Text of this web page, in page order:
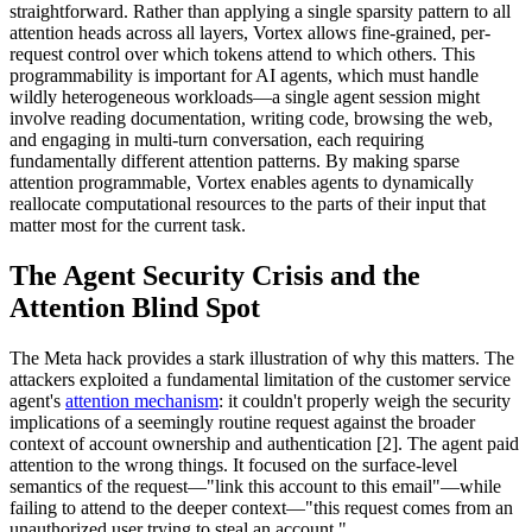
straightforward. Rather than applying a single sparsity pattern to all
attention heads across all layers, Vortex allows fine-grained, per-
request control over which tokens attend to which others. This
programmability is important for AI agents, which must handle
wildly heterogeneous workloads—a single agent session might
involve reading documentation, writing code, browsing the web,
and engaging in multi-turn conversation, each requiring
fundamentally different attention patterns. By making sparse
attention programmable, Vortex enables agents to dynamically
reallocate computational resources to the parts of their input that
matter most for the current task.
The Agent Security Crisis and the
Attention Blind Spot
The Meta hack provides a stark illustration of why this matters. The
attackers exploited a fundamental limitation of the customer service
agent's attention mechanism: it couldn't properly weigh the security
implications of a seemingly routine request against the broader
context of account ownership and authentication [2]. The agent paid
attention to the wrong things. It focused on the surface-level
semantics of the request—"link this account to this email"—while
failing to attend to the deeper context—"this request comes from an